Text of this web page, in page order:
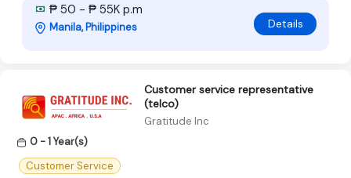
₱ 50 - ₱ 55K p.m
Manila, Philippines Details
Customer service representative
(telco)
Gratitude Inc
0 - 1 Year(s)
Customer Service